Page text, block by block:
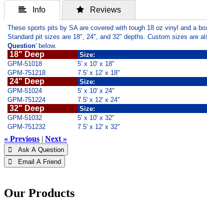
 Info  Reviews
These sports pits by SA are covered with tough 18 oz vinyl and a
Standard pit sizes are 18", 24", and 32" depths. Custom sizes are
Question' below.
18" Deep Size:
GPM-51018
5' x 10' x 18"
GPM-751218
7.5' x 12' x 18"
24" Deep Size:
GPM-51024
5' x 10' x 24"
GPM-751224
7.5' x 12' x 24"
32" Deep Size:
GPM-51032
5' x 10' x 32"
GPM-751232
7.5' x 12' x 32"
« Previous | Next »
 Ask A Question
 Email A Friend
Our Products